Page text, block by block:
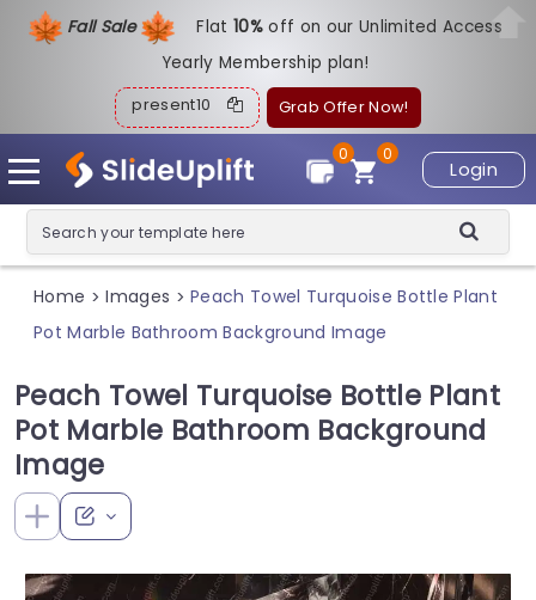
Fall Sale Flat10%off on our Unlimited Access
Yearly Membership plan!
present10 Grab Offer Now!
Login
0
0
Home > Images > Peach Towel Turquoise Bottle Plant
Pot Marble Bathroom Background Image
Peach Towel Turquoise Bottle Plant
Pot Marble Bathroom Background
Image